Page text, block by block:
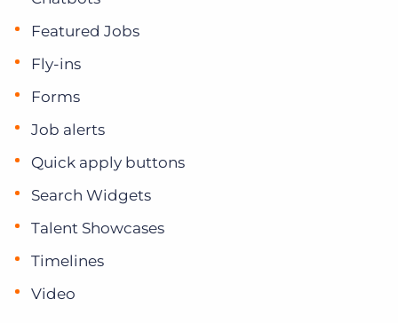
Featured Jobs
Fly-ins
Forms
Job alerts
Quick apply buttons
Search Widgets
Talent Showcases
Timelines
Video